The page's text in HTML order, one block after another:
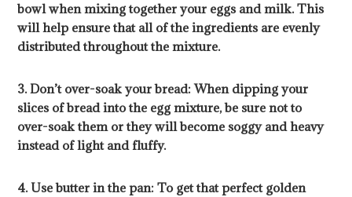
bowl when mixing together your eggs and milk. This
will help ensure that all of the ingredients are evenly
distributed throughout the mixture.
3. Don’t over-soak your bread: When dipping your
slices of bread into the egg mixture, be sure not to
over-soak them or they will become soggy and heavy
instead of light and fluffy.
4. Use butter in the pan: To get that perfect golden